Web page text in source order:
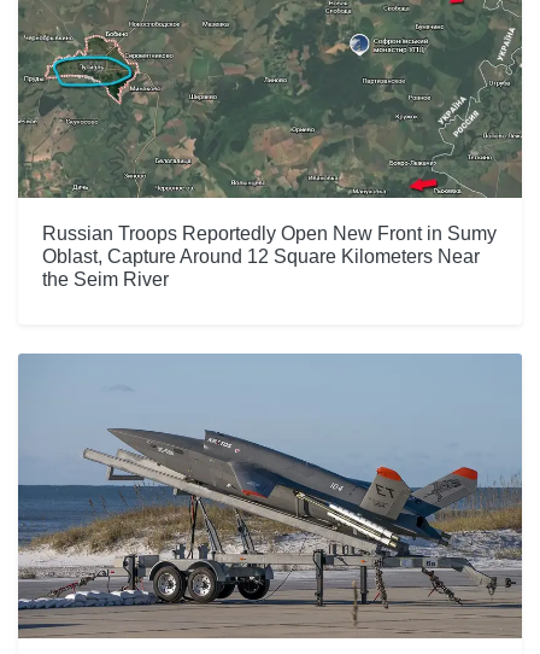
Russian Troops Reportedly Open New Front in Sumy
Oblast, Capture Around 12 Square Kilometers Near
the Seim River